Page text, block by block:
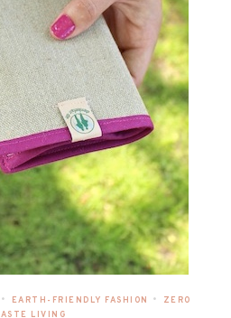
• EARTH-FRIENDLY FASHION •
ZERO
LIVING